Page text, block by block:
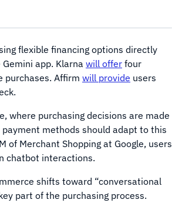
flexible financing options directly
app. Klarna will offer four
purchases. Affirm will provide users
where purchasing decisions are made
methods should adapt to this
of Merchant Shopping at Google, users
chatbot interactions.
shifts toward “conversational
part of the purchasing process.